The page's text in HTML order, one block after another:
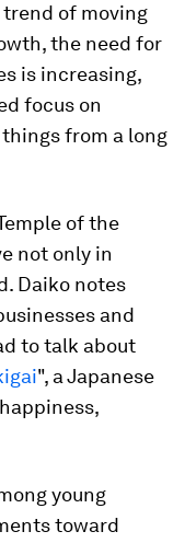
of moving
the need for
is increasing,
focus on
from a long
of the
not only in
Daiko notes
and
to talk about
", a Japanese
young
toward